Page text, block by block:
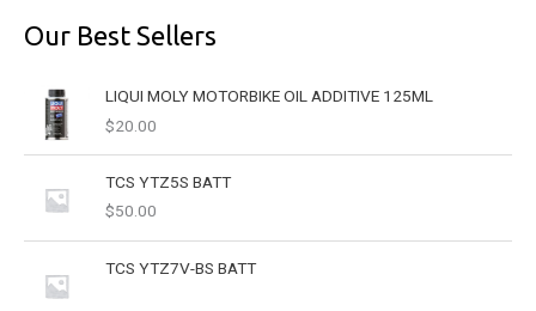
rOur Best Sellers
LIQUI MOLY MOTORBIKE OIL ADDITIVE 125ML
$20.00
TCS YTZ5S BATT
$50.00
TCS YTZ7V-BS BATT